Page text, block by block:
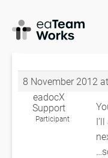
HOME FORUMS
ORDER
RE: REVISE THE
8 November 2012
eadocX
Support
Participant